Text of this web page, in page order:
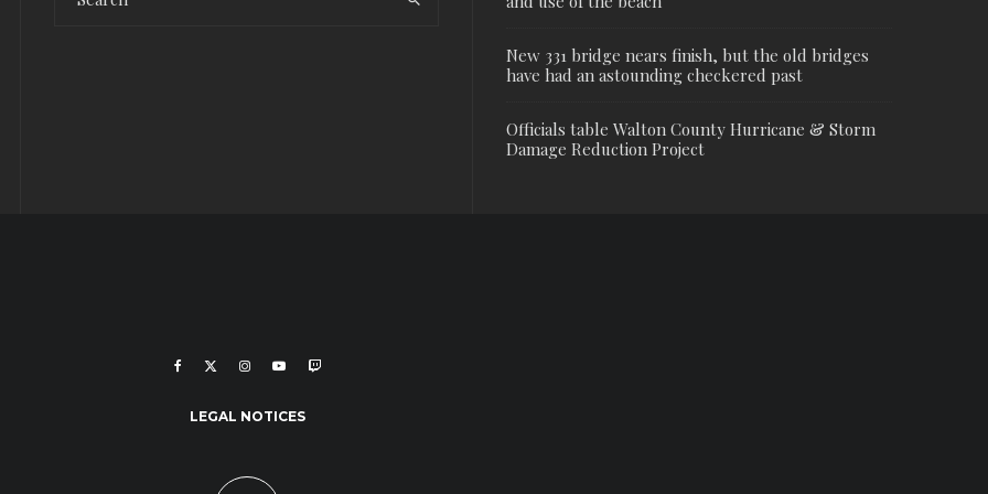
New 331 bridge nears finish, but the old bridges
have had an astounding checkered past
Officials table Walton County Hurricane & Storm
Damage Reduction Project
LEGAL NOTICES